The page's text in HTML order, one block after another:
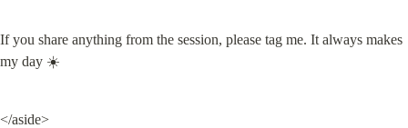
If you share anything from the session, please tag me. It always makes
my day ☀️
</aside>